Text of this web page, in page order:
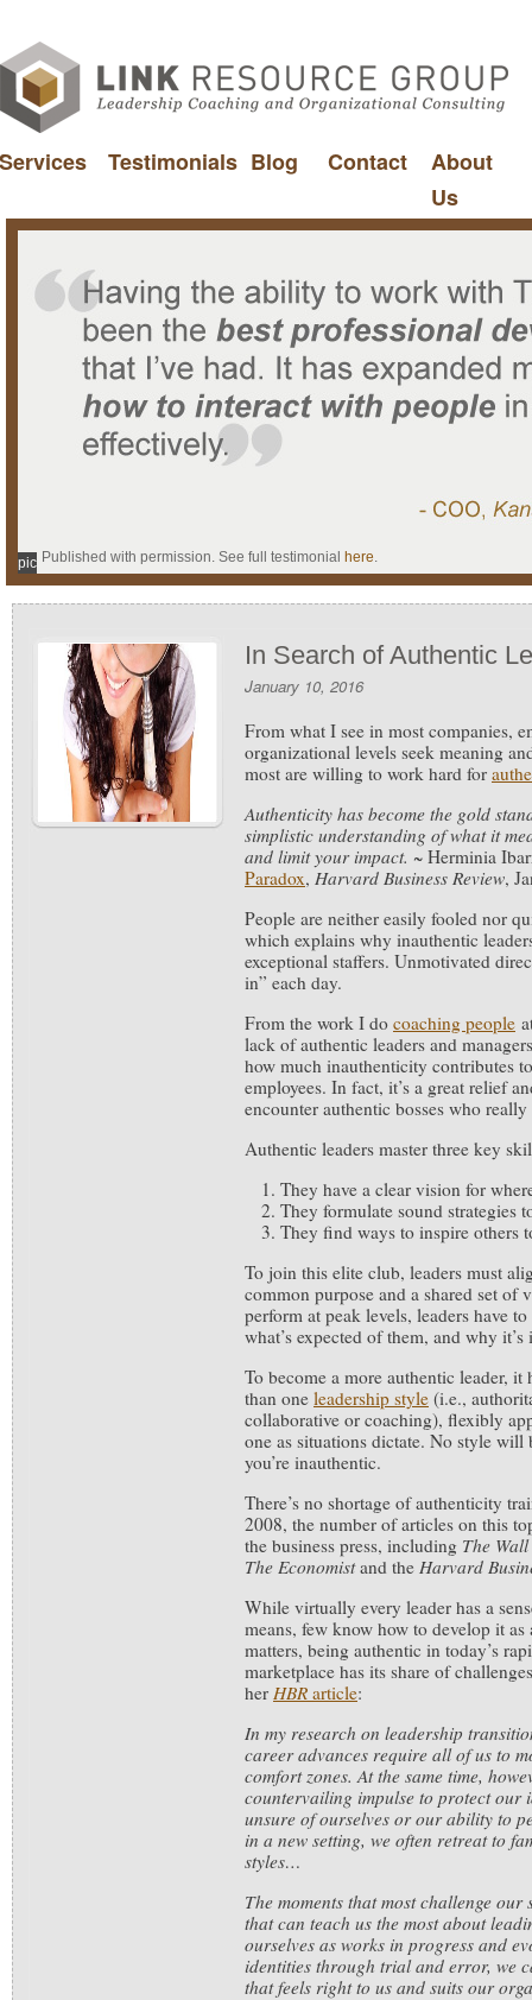
Services Testimonials Blog Contact
About
Us
Published with permission. See full testimonial here.
pic
In Search of Authentic
January 10, 2016
From what I see in most companies,
organizational levels seek meaning
most are willing to work hard for
Authenticity has become the gold
simplistic understanding of what it
and limit your impact. ~ Herminia
Paradox, Harvard Business Review,
People are neither easily fooled nor
which explains why inauthentic
exceptional staffers. Unmotivated
in” each day.
From the work I do coaching people
lack of authentic leaders and
how much inauthenticity contributes
employees. In fact, it’s a great relief
encounter authentic bosses who
Authentic leaders master three key
They have a clear vision for
They formulate sound strategies
They find ways to inspire others
To join this elite club, leaders must
common purpose and a shared set of
perform at peak levels, leaders have
what’s expected of them, and why
To become a more authentic leader,
than one leadership style (i.e.,
collaborative or coaching), flexibly
one as situations dictate. No style will
you’re inauthentic.
There’s no shortage of authenticity
2008, the number of articles on this
the business press, including The
The Economistand the Harvard
While virtually every leader has a
means, few know how to develop it
matters, being authentic in today’s
marketplace has its share of
her HBR article:
In my research on leadership
career advances require all of us to
comfort zones. At the same time,
countervailing impulse to protect our
unsure of ourselves or our ability to
in a new setting, we often retreat to
styles…
The moments that most challenge our
that can teach us the most about
ourselves as works in progress and
identities through trial and error, we
that feels right to us and suits our